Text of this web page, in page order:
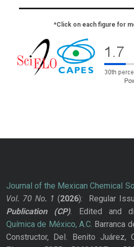
*Click on each figure for
Journal of the Mexican Chemical
Vol. 70 No. 1 (2026): Regular
Publication
(CP). Edited and
Química de México, A.C. Barranca
Constructor, Del. Benito Juárez,